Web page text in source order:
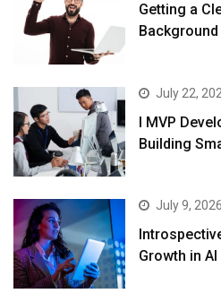
Getting a
July 22,
I MVP
Building
July 9, 2026
Growth in AI